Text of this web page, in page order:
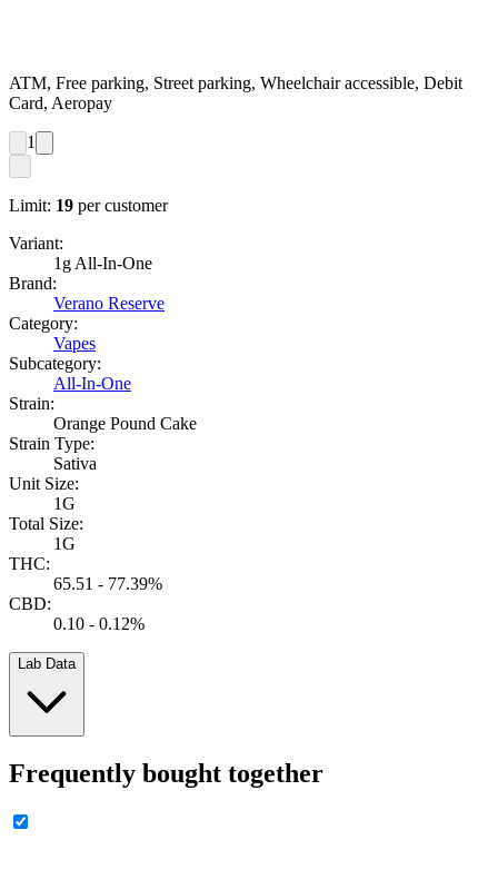
ATM, Free parking, Street parking, Wheelchair accessible, Debit
Card, Aeropay
1
Limit: 19 per customer
Variant:
1g All-In-One
Brand:
Verano Reserve
Category:
Vapes
Subcategory:
All-In-One
Strain:
Orange Pound Cake
Strain Type:
Sativa
Unit Size:
1G
Total Size:
1G
THC:
65.51 - 77.39%
CBD:
0.10 - 0.12%
Lab Data
Frequently bought together